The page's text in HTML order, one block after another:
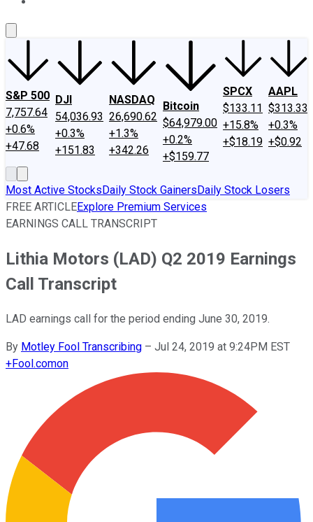
S&P 500
7,757.64
+0.6%
+47.68
DJI
54,036.93
+0.3%
+151.83
NASDAQ
26,690.62
+1.3%
+342.26
Bitcoin
$64,979.00
+0.2%
+$159.77
SPCX
$133.11
+15.8%
+$18.19
AAPL
$313.33
+0.3%
+$0.92
Most Active StocksDaily Stock GainersDaily Stock Losers
FREE ARTICLEExplore Premium Services
EARNINGS CALL TRANSCRIPT
Lithia Motors (LAD) Q2 2019 Earnings
Call Transcript
LAD earnings call for the period ending June 30, 2019.
By Motley Fool Transcribing – Jul 24, 2019 at 9:24PM EST
+Fool.comon